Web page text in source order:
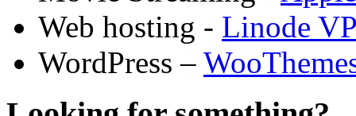
Web hosting - Linode
WordPress –